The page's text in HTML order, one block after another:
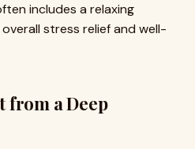
includes a relaxing
stress relief and well-
from a Deep